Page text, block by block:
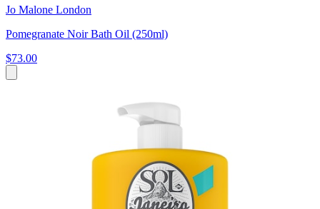
Jo Malone London
Pomegranate Noir Bath Oil (250ml)
$73.00